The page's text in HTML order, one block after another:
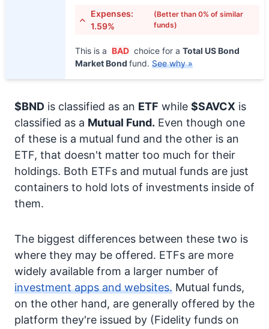
Expenses:
1.59%
(Better than 0% of similar
funds)
This is a BAD choice for a Total US Bond
Market Bond fund. See why »
$BND is classified as an ETF while $SAVCX is
classified as a Mutual Fund. Even though one
of these is a mutual fund and the other is an
ETF, that doesn't matter too much for their
holdings. Both ETFs and mutual funds are just
containers to hold lots of investments inside of
them.
The biggest differences between these two is
where they may be offered. ETFs are more
widely available from a larger number of
investment apps and websites. Mutual funds,
on the other hand, are generally offered by the
platform they're issued by (Fidelity funds on